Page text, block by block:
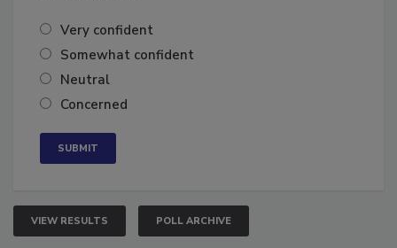
Very confident
Somewhat confident
Neutral
VIEW RESULTS POLL ARCHIVE